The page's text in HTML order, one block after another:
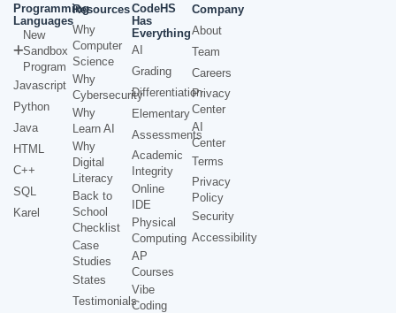
Programming
Languages
New
Sandbox
Program
Javascript
Python
Java
HTML
C++
SQL
Karel
Resources
Why
Computer
Science
Why
Cybersecurity
Why
Learn AI
Why
Digital
Literacy
Back to
School
Checklist
Case
Studies
States
Testimonials
CodeHS
Has
Everything
AI
Grading
Differentiation
Elementary
Assessments
Academic
Integrity
Online
IDE
Physical
Computing
AP
Courses
Vibe
Coding
Company
About
Team
Careers
Privacy
Center
AI
Center
Terms
Privacy
Policy
Security
Accessibility